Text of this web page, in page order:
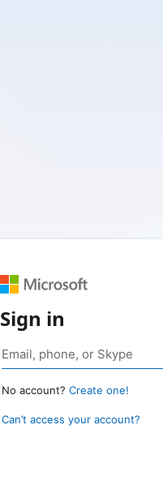
Sign in
No account? Create one!
Can’t access your account?